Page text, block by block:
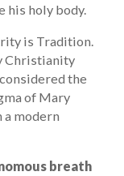
his holy body.
is Tradition.
Christianity
the
of Mary
modern
breath